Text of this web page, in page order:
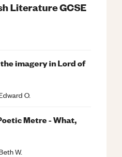
LiteratureGCSE
imagery in Lord of
O.
Metre - What,
W.